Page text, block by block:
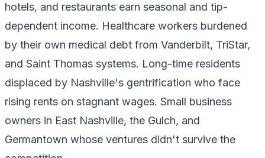
hotels, and restaurants earn seasonal and tip-
dependent income. Healthcare workers burdened
by their own medical debt from Vanderbilt, TriStar,
and Saint Thomas systems. Long-time residents
displaced by Nashville's gentrification who face
rising rents on stagnant wages. Small business
owners in East Nashville, the Gulch, and
Germantown whose ventures didn't survive the